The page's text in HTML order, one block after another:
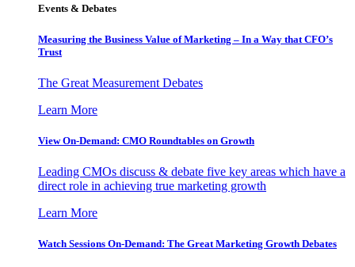
Events & Debates
Measuring the Business Value of Marketing – In a Way that CFO’s
Trust
The Great Measurement Debates
Learn More
View On-Demand: CMO Roundtables on Growth
Leading CMOs discuss & debate five key areas which have a
direct role in achieving true marketing growth
Learn More
Watch Sessions On-Demand: The Great Marketing Growth Debates